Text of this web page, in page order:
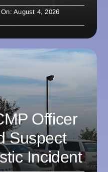
August 4, 2026
Officer
Suspect
Incident